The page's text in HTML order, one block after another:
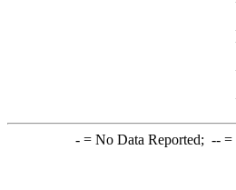
-= No Data Reported; --=